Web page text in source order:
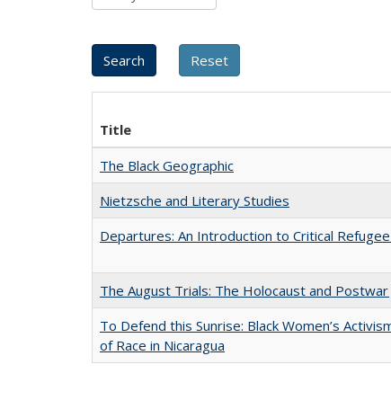
Title
The Black Geographic
Nietzsche and Literary Studies
Departures: An Introduction to Critical
The August Trials: The Holocaust and Postwar
To Defend this Sunrise: Black Women’s
of Race in Nicaragua